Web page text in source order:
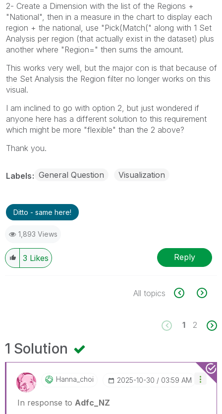
2- Create a Dimension with the list of the Regions +
"National", then in a measure in the chart to display each
region + the national, use "Pick(Match(" along with 1 Set
Analysis per region (that actually exist in the dataset) plus
another where "Region=" then sums the amount.
This works very well, but the major con is that because of
the Set Analysis the Region filter no longer works on this
visual.
I am inclined to go with option 2, but just wondered if
anyone here has a different solution to this requirement
which might be more "flexible" than the 2 above?
Thank you.
Labels General Question Visualization
Ditto - same here!
1,893 Views
3 Likes Reply
All topics
1 2
1 Solution
Hanna_choi ‎2025-10-30 03:59 AM
In response to Adfc_NZ